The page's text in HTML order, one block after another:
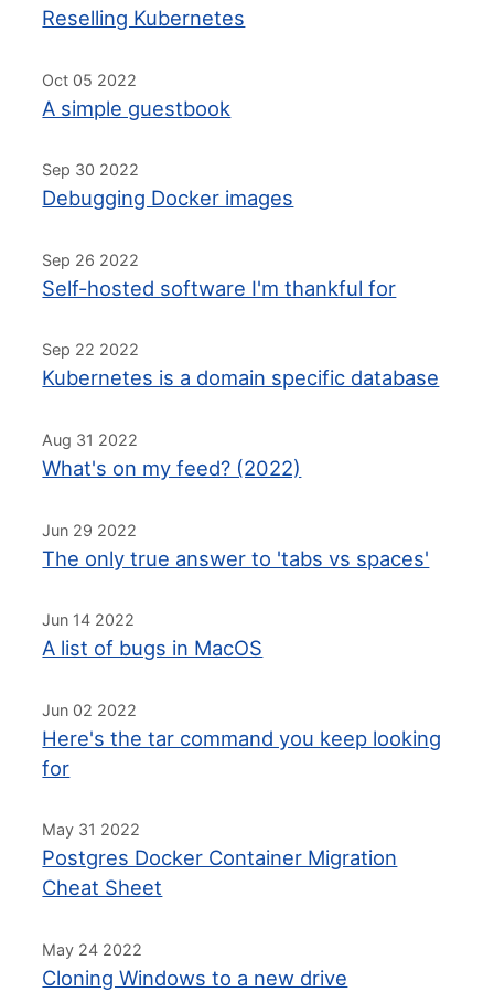
Reselling Kubernetes
Oct 05 2022
A simple guestbook
Sep 30 2022
Debugging Docker images
Sep 26 2022
Self-hosted software I'm thankful for
Sep 22 2022
Kubernetes is a domain specific database
Aug 31 2022
What's on my feed? (2022)
Jun 29 2022
The only true answer to 'tabs vs spaces'
Jun 14 2022
A list of bugs in MacOS
Jun 02 2022
Here's the tar command you keep looking
for
May 31 2022
Postgres Docker Container Migration
Cheat Sheet
May 24 2022
Cloning Windows to a new drive